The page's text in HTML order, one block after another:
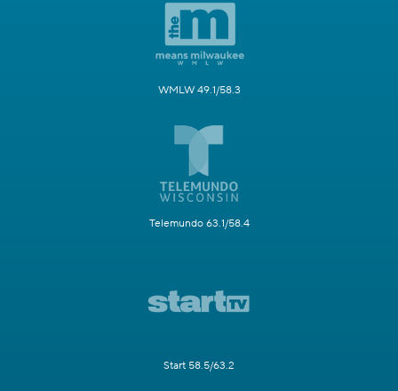
WMLW 49.1/58.3
Telemundo 63.1/58.4
Start 58.5/63.2